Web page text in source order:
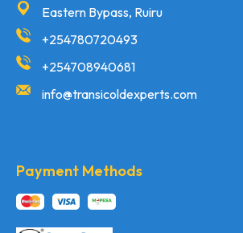
Eastern Bypass, Ruiru
+254780720493
+254708940681
info@transicoldexperts.com
Payment Methods